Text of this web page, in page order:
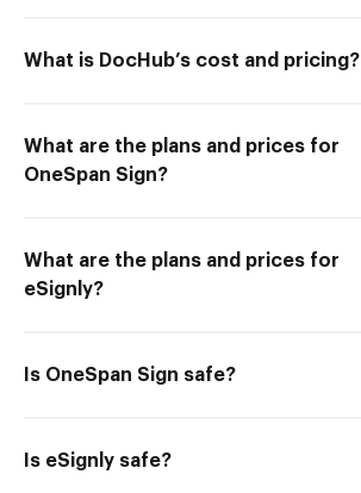
What is DocHub’s cost and pricing?
What are the plans and prices for
OneSpan Sign?
What are the plans and prices for
eSignly?
Is OneSpan Sign safe?
Is eSignly safe?